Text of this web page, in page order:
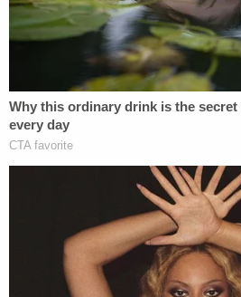
as there were concerns
face charges. She even made
claims that a doctor who
actually an actress, andher
with the prosecution
Sign up for the Law&Crime
breaking news and